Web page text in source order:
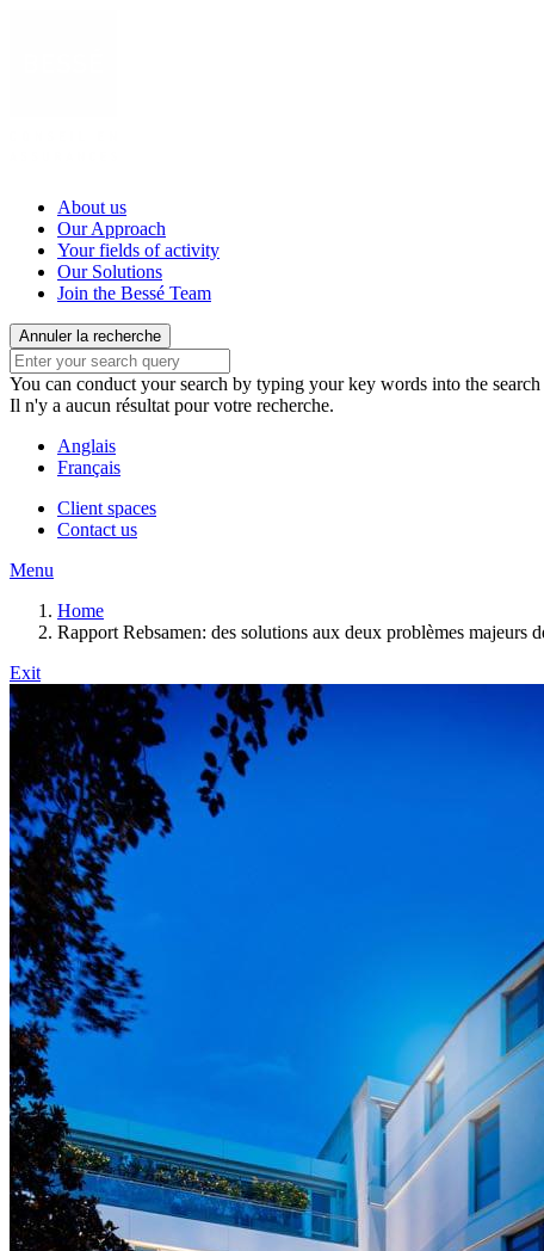
About us
Our Approach
Your fields of activity
Our Solutions
Join the Bessé Team
Annuler la recherche
You can conduct your search by typing your key words into the
Il n'y a aucun résultat pour votre recherche.
Anglais
Français
Client spaces
Contact us
Menu
Home
Rapport Rebsamen: des solutions aux deux problèmes majeurs
Exit